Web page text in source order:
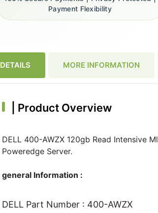
Payment Flexibility
DETAILS MORE INFORMATION
Product Overview
DELL 400-AWZX 120gb Read Intensive
Poweredge Server.
general Information :
DELL Part Number : 400-AWZX